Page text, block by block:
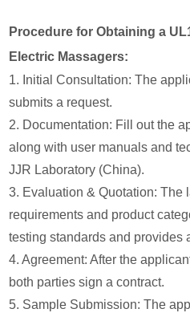
Procedure for Obtaining a
Electric Massagers:
1. Initial Consultation: The
submits a request.
2. Documentation: Fill out the
along with user manuals and
JJR Laboratory (China).
3. Evaluation & Quotation: The
requirements and product
testing standards and provides
4. Agreement: After the
both parties sign a contract.
5. Sample Submission: The